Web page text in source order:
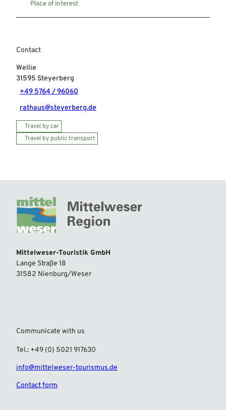
Place of interest
Contact
Wellie
31595 Steyerberg
+49 5764 / 96060
rathaus@steyerberg.de
Travel by car
Travel by public transport
Mittelweser-Touristik GmbH
Lange Straße 18
31582 Nienburg/Weser
Communicate with us
Tel.: +49 (0) 5021 917630
info@mittelweser-tourismus.de
Contact form